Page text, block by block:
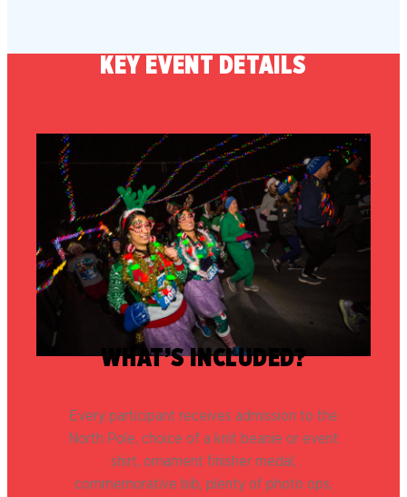
KEY EVENT DETAILS
WHAT’S INCLUDED?
Every participant receives admission to the
North Pole, choice of a knit beanie or event
shirt, ornament finisher medal,
commemorative bib, plenty of photo ops,